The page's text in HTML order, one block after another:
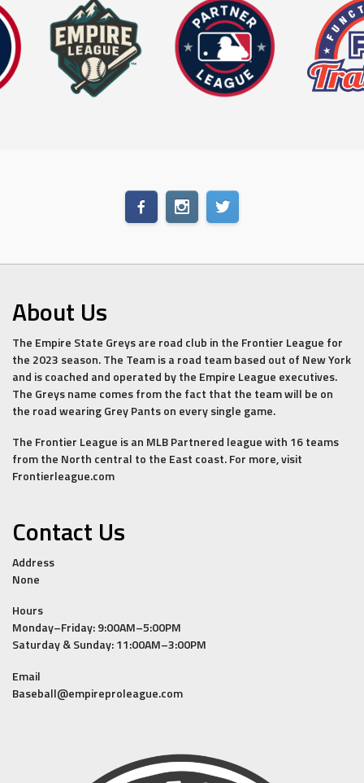
About Us
The Empire State Greys are road club in the Frontier League for
the 2023 season. The Team is a road team based out of New York
and is coached and operated by the Empire League executives.
The Greys name comes from the fact that the team will be on
the road wearing Grey Pants on every single game.
The Frontier League is an MLB Partnered league with 16 teams
from the North central to the East coast. For more, visit
Frontierleague.com
Contact Us
Address
None
Hours
Monday–Friday: 9:00AM–5:00PM
Saturday & Sunday: 11:00AM–3:00PM
Email
Baseball@empireproleague.com